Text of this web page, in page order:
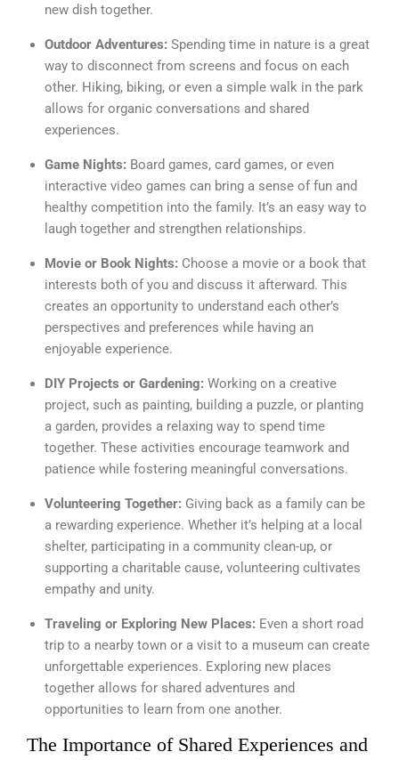
new dish together.
Outdoor Adventures: Spending time in nature is a great
way to disconnect from screens and focus on each
other. Hiking, biking, or even a simple walk in the park
allows for organic conversations and shared
experiences.
Game Nights: Board games, card games, or even
interactive video games can bring a sense of fun and
healthy competition into the family. It’s an easy way to
laugh together and strengthen relationships.
Movie or Book Nights: Choose a movie or a book that
interests both of you and discuss it afterward. This
creates an opportunity to understand each other’s
perspectives and preferences while having an
enjoyable experience.
DIY Projects or Gardening: Working on a creative
project, such as painting, building a puzzle, or planting
a garden, provides a relaxing way to spend time
together. These activities encourage teamwork and
patience while fostering meaningful conversations.
Volunteering Together: Giving back as a family can be
a rewarding experience. Whether it’s helping at a local
shelter, participating in a community clean-up, or
supporting a charitable cause, volunteering cultivates
empathy and unity.
Traveling or Exploring New Places: Even a short road
trip to a nearby town or a visit to a museum can create
unforgettable experiences. Exploring new places
together allows for shared adventures and
opportunities to learn from one another.
The Importance of Shared Experiences and